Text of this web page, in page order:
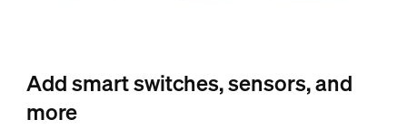
Add smart switches, sensors, and
more